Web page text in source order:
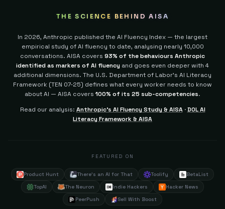
THE SCIENCE BEHIND AISA
In 2026, Anthropic published the AI Fluency Index — the largest
empirical study of AI fluency to date, analysing nearly 10,000
conversations. AISA covers 93% of the behaviours Anthropic
identified as markers of AI fluency and goes even deeper with 4
additional dimensions. The U.S. Department of Labor's AI Literacy
Framework (TEN 07-25) defines what every worker needs to know
about AI — AISA covers 100% of its 25 sub-competencies.
Read our analysis: Anthropic's AI Fluency Study & AISA·DOL AI
Literacy Framework & AISA
FEATURED ON
Product Hunt There's an AI for That Toolify
BetaList
TopAI
The Neuron Indie Hackers
Hacker News
PeerPush
Sell With Boost